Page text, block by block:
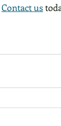
Contact us